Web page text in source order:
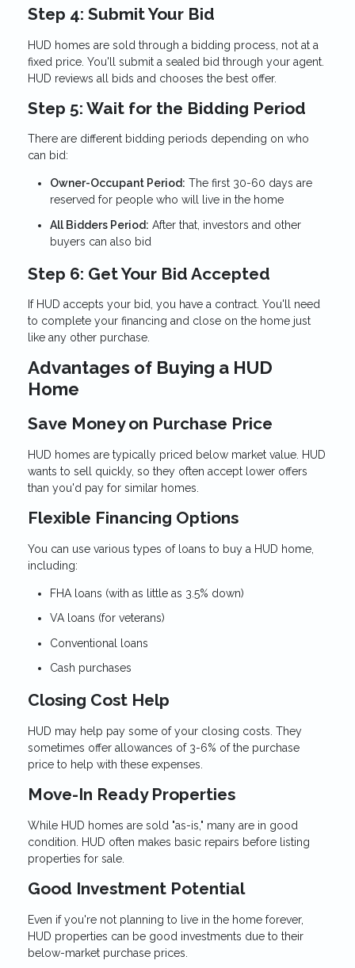
Step 4: Submit Your Bid
HUD homes are sold through a bidding process, not at a
fixed price. You'll submit a sealed bid through your agent.
HUD reviews all bids and chooses the best offer.
Step 5: Wait for the Bidding Period
There are different bidding periods depending on who
can bid:
Owner-Occupant Period: The first 30-60 days are
reserved for people who will live in the home
All Bidders Period: After that, investors and other
buyers can also bid
Step 6: Get Your Bid Accepted
If HUD accepts your bid, you have a contract. You'll need
to complete your financing and close on the home just
like any other purchase.
Advantages of Buying a HUD
Home
Save Money on Purchase Price
HUD homes are typically priced below market value. HUD
wants to sell quickly, so they often accept lower offers
than you'd pay for similar homes.
Flexible Financing Options
You can use various types of loans to buy a HUD home,
including:
FHA loans (with as little as 3.5% down)
VA loans (for veterans)
Conventional loans
Cash purchases
Closing Cost Help
HUD may help pay some of your closing costs. They
sometimes offer allowances of 3-6% of the purchase
price to help with these expenses.
Move-In Ready Properties
While HUD homes are sold "as-is," many are in good
condition. HUD often makes basic repairs before listing
properties for sale.
Good Investment Potential
Even if you're not planning to live in the home forever,
HUD properties can be good investments due to their
below-market purchase prices.